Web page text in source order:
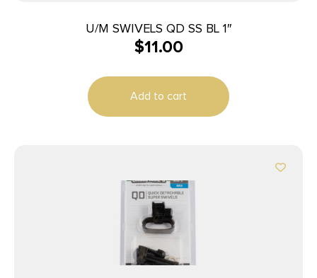
U/M SWIVELS QD SS BL 1″
$11.00
Add to cart